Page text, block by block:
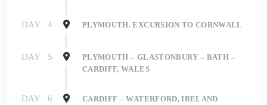
DAY 4 PLYMOUTH. EXCURSION TO CORNWALL
DAY 5
PLYMOUTH – GLASTONBURY – BATH –
CARDIFF, WALES
DAY 6 CARDIFF – WATERFORD, IRELAND